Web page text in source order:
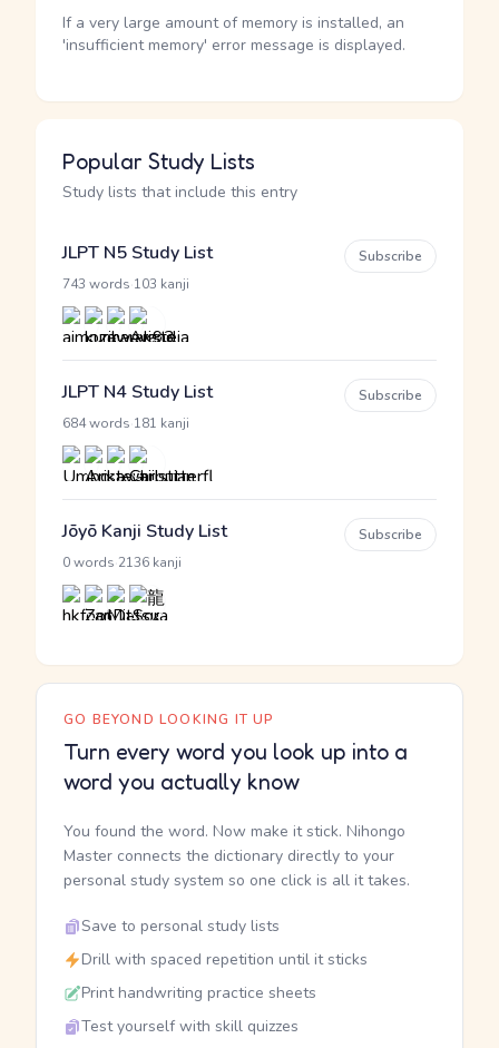
If a very large amount of memory is installed, an
'insufficient memory' error message is displayed.
Popular Study Lists
Study lists that include this entry
JLPT N5 Study List
743 words 103 kanji
Subscribe
JLPT N4 Study List
684 words 181 kanji
Subscribe
Jōyō Kanji Study List
0 words 2136 kanji
Subscribe
GO BEYOND LOOKING IT UP
Turn every word you look up into a
word you actually know
You found the word. Now make it stick. Nihongo
Master connects the dictionary directly to your
personal study system so one click is all it takes.
Save to personal study lists
Drill with spaced repetition until it sticks
Print handwriting practice sheets
Test yourself with skill quizzes